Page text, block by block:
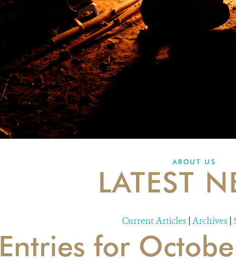
ABOUT US
LATEST
Current Articles | Archives |
Entries for